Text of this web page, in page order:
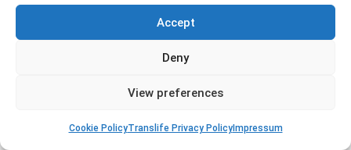
Accept
Deny
View preferences
Cookie PolicyTranslife Privacy PolicyImpressum
Seven Days by Appointment
© Translife Limited. All rights reserved.